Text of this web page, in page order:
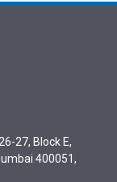
27, Block E,
400051,